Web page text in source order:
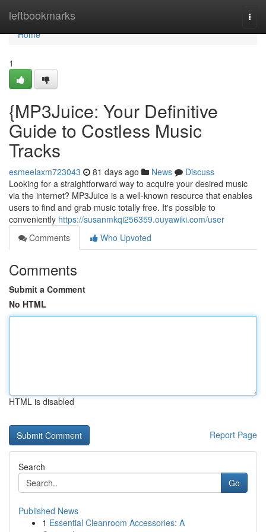
leftbookmarks
Home
Home
1
{MP3Juice: Your Definitive
Guide to Costless Music
Tracks
esmeelaxm723043 81 days ago News
Discuss
Looking for a straightforward way to acquire your desired music
via the internet? MP3Juice is a well-known resource that enables
users to find and grab music totally free. It's possible to
conveniently https://susanmkqi256359.ouyawiki.com/user
Comments
Who Upvoted
Comments
Submit a Comment
No HTML
HTML is disabled
Report Page
Search
Go
Published News
1 Essential Cleanroom Accessories: A